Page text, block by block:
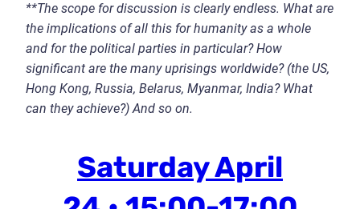
**The scope for discussion is clearly endless. What are
the implications of all this for humanity as a whole
and for the political parties in particular? How
significant are the many uprisings worldwide? (the US,
Hong Kong, Russia, Belarus, Myanmar, India? What
can they achieve?)And so on.
Saturday April